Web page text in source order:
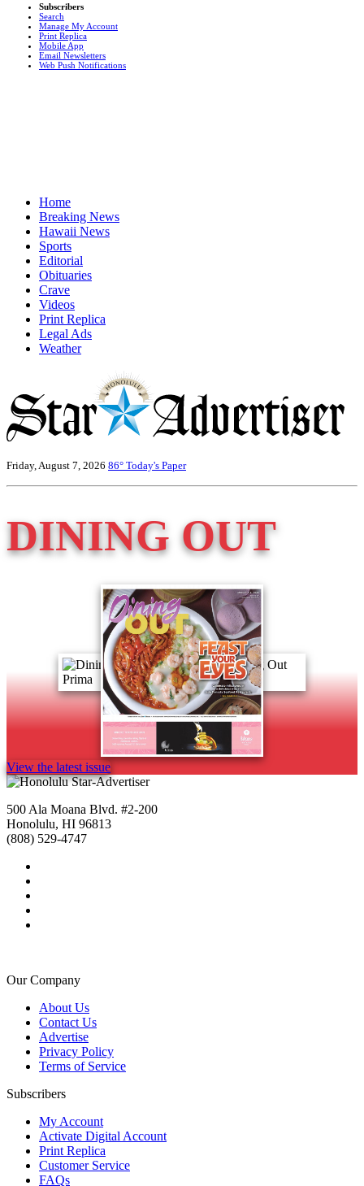
Subscribers
Search
Manage My Account
Print Replica
Mobile App
Email Newsletters
Web Push Notifications
Home
Breaking News
Hawaii News
Sports
Editorial
Obituaries
Crave
Videos
Print Replica
Legal Ads
Weather
Friday, August 7, 2026 86° Today's Paper
DINING OUT
View the latest issue
500 Ala Moana Blvd. #2-200
Honolulu, HI 96813
(808) 529-4747
Our Company
About Us
Contact Us
Advertise
Privacy Policy
Terms of Service
Subscribers
My Account
Activate Digital Account
Print Replica
Customer Service
FAQs